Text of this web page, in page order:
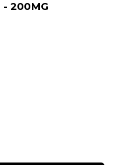
- 200MG